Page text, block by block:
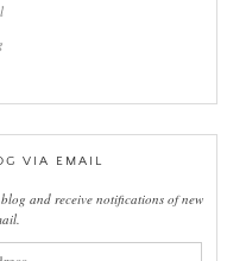
VIA EMAIL
and receive notifications of new